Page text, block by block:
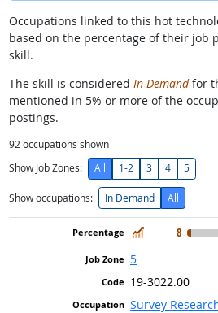
Occupations linked to this hot
based on the percentage of their job
skill.
The skill is considered In Demandfor
mentioned in 5% or more of the
postings.
92occupations shown
Show Job Zones:
All 1-2 3 4 5
Show occupations: In Demand All
In Demand
8
5
19-3022.00
Survey